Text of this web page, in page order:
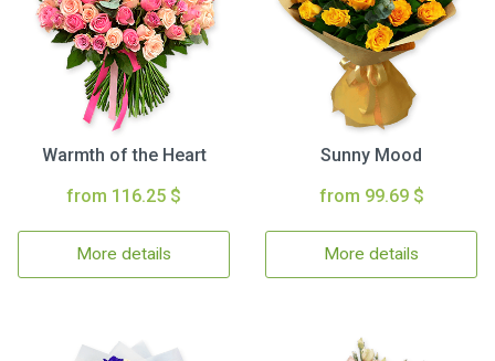
Warmth of the Heart
from 116.25 $
More details
Sunny Mood
from 99.69 $
More details